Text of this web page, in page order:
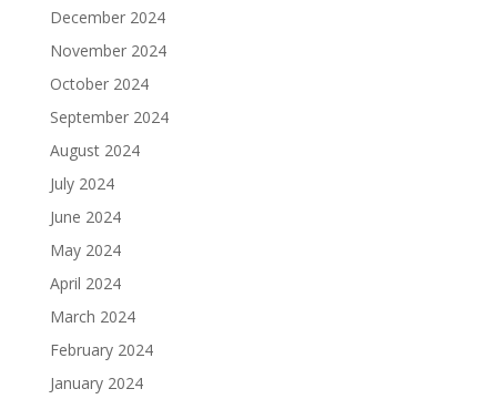
December 2024
November 2024
October 2024
September 2024
August 2024
July 2024
June 2024
May 2024
April 2024
March 2024
February 2024
January 2024